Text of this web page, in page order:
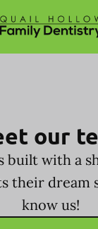
Go to Home Page
our
built with a
their dream
know us!